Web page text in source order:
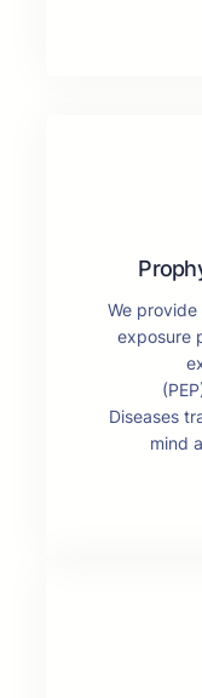
We
exposure
Diseases
mind